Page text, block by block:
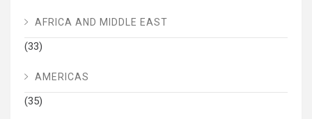
AFRICA AND MIDDLE EAST
(33)
AMERICAS
(35)